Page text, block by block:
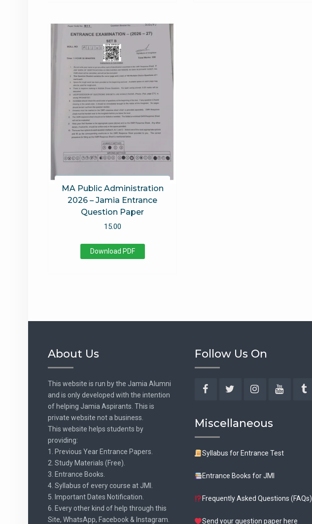
MA Public Administration
2026 – Jamia Entrance
Question Paper
15.00
Download PDF
About Us
This website is run by the Jamia Alumni
and is only developed with the intention
of helping Jamia Aspirants. This is
private website not a business.
This website helps students by
providing:
1. Previous Year Entrance Papers.
2. Study Materials (Free).
3. Entrance Books.
4. Syllabus of every course at JMI.
5. Important Dates Notification.
6. Every other kind of help through this
Site, WhatsApp, Facebook & Instagram.
Follow Us On
Miscellaneous
Syllabus for Entrance Test
Entrance Books for JMI
Frequently Asked Questions (FAQs)
Send your question paper here